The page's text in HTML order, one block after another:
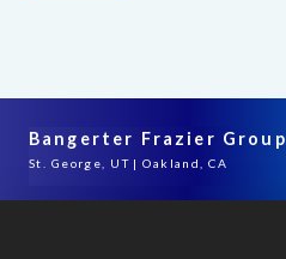
Bangerter Frazier Group
St. George, UT | Oakland, CA